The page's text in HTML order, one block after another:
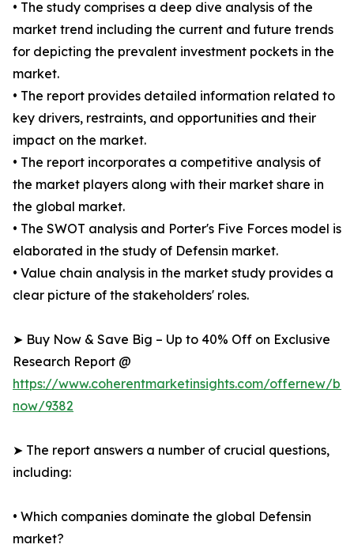
• The study comprises a deep dive analysis of the
market trend including the current and future trends
for depicting the prevalent investment pockets in the
market.
• The report provides detailed information related to
key drivers, restraints, and opportunities and their
impact on the market.
• The report incorporates a competitive analysis of
the market players along with their market share in
the global market.
• The SWOT analysis and Porter's Five Forces model is
elaborated in the study of Defensin market.
• Value chain analysis in the market study provides a
clear picture of the stakeholders' roles.
➤ Buy Now & Save Big – Up to 40% Off on Exclusive
Research Report @
https://www.coherentmarketinsights.com/offernew/
now/9382
➤ The report answers a number of crucial questions,
including:
• Which companies dominate the global Defensin
market?